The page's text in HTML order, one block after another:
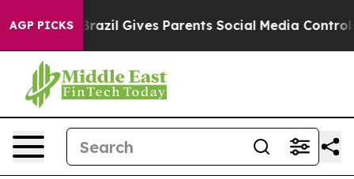
AGP PICKS
Brazil Gives Parents Social Media Controls for Their